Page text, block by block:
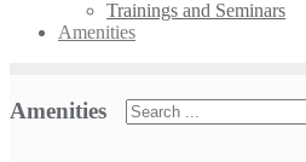
Trainings and Seminars
Amenities
Amenities